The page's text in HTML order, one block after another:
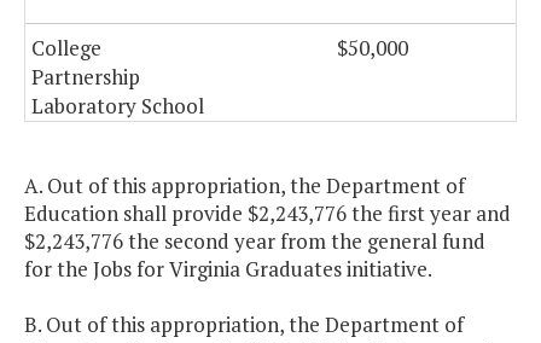
College
Partnership
Laboratory School
$50,000
Schools (CIS)
Computer Science
$550,000
A. Out of this appropriation, the Department of
Education shall provide $2,243,776 the first year and
$2,243,776 the second year from the general fund
for the Jobs for Virginia Graduates initiative.
B. Out of this appropriation, the Department of